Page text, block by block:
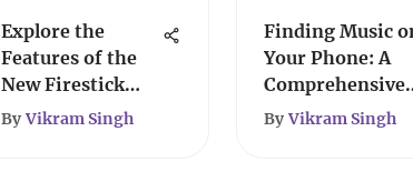
Explore the
Features of the
New Firestick
Remote
By Vikram Singh
Finding Music
Your Phone: A
Comprehensive
Guide
By Vikram Singh